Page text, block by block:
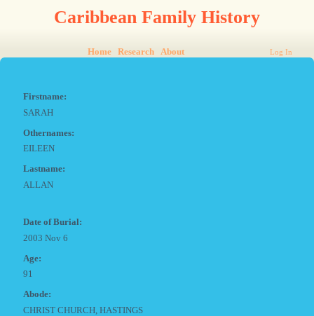
Caribbean Family History
Home Research About Log In
Firstname:
SARAH
Othernames:
EILEEN
Lastname:
ALLAN
Date of Burial:
2003 Nov 6
Age:
91
Abode:
CHRIST CHURCH, HASTINGS